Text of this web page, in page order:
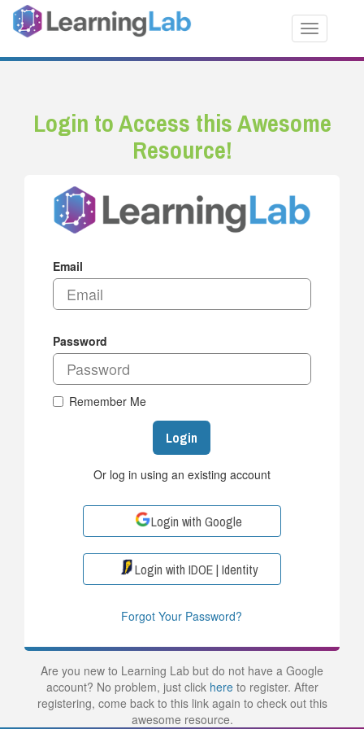
Toggle
Login to Access this Awesome
Resource!
Email
Password
Remember Me
Login
Or log in using an existing account
Login with Google
Login with IDOE | Identity
Forgot Your Password?
Are you new to Learning Lab but do not have a Google
account? No problem, just click hereto register. After
registering, come back to this link again to check out this
awesome resource.